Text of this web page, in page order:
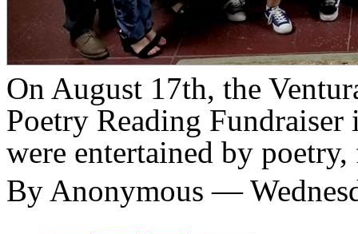
On August 17th, the
Poetry Reading
were entertained by
By Anonymous —